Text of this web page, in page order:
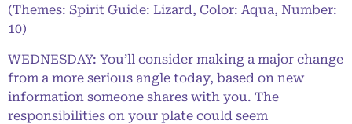
(Themes: Spirit Guide: Lizard, Color: Aqua, Number:
10)
WEDNESDAY: You’ll consider making a major change
from a more serious angle today, based on new
information someone shares with you. The
responsibilities on your plate could seem